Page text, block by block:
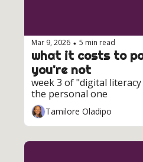
Mar 9, 2026 • 5 min read
what it costs to
you're not
week 3 of "digital
the personal one
Tamilore Oladipo